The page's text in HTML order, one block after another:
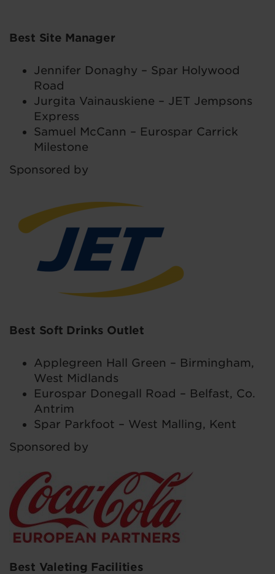
Best Site Manager
Jennifer Donaghy – Spar Holywood
Road
Jurgita Vainauskiene – JET Jempsons
Express
Samuel McCann – Eurospar Carrick
Milestone
Sponsored by
Best Soft Drinks Outlet
Applegreen Hall Green – Birmingham,
West Midlands
Eurospar Donegall Road – Belfast, Co.
Antrim
Spar Parkfoot – West Malling, Kent
Sponsored by
Best Valeting Facilities